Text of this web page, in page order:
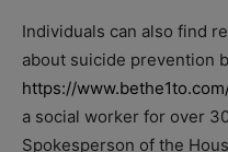
Individuals can also find
about suicide prevention
https://
a social worker for over
Spokesperson of the